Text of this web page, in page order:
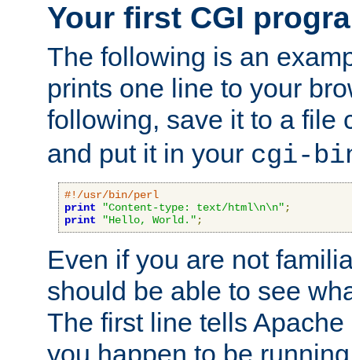
Your first CGI
The following is an
prints one line to your
following, save it to a file
and put it in your cgi-
#!/usr/bin/perl
print
"Content-type: text/html\n\n" ;
print
"Hello, World." ;
Even if you are not
should be able to see
The first line tells
you happen to be